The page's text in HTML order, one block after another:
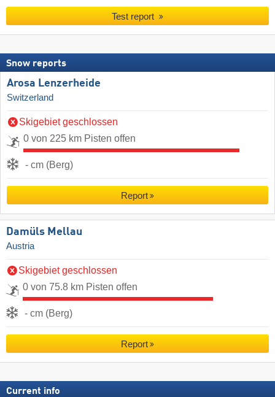
Test report
Snow reports
Arosa Lenzerheide
Switzerland
Skigebiet geschlossen
0 von 225 km Pisten offen
- cm (Berg)
Report
Damüls Mellau
Austria
Skigebiet geschlossen
0 von 75.8 km Pisten offen
- cm (Berg)
Report
Current info